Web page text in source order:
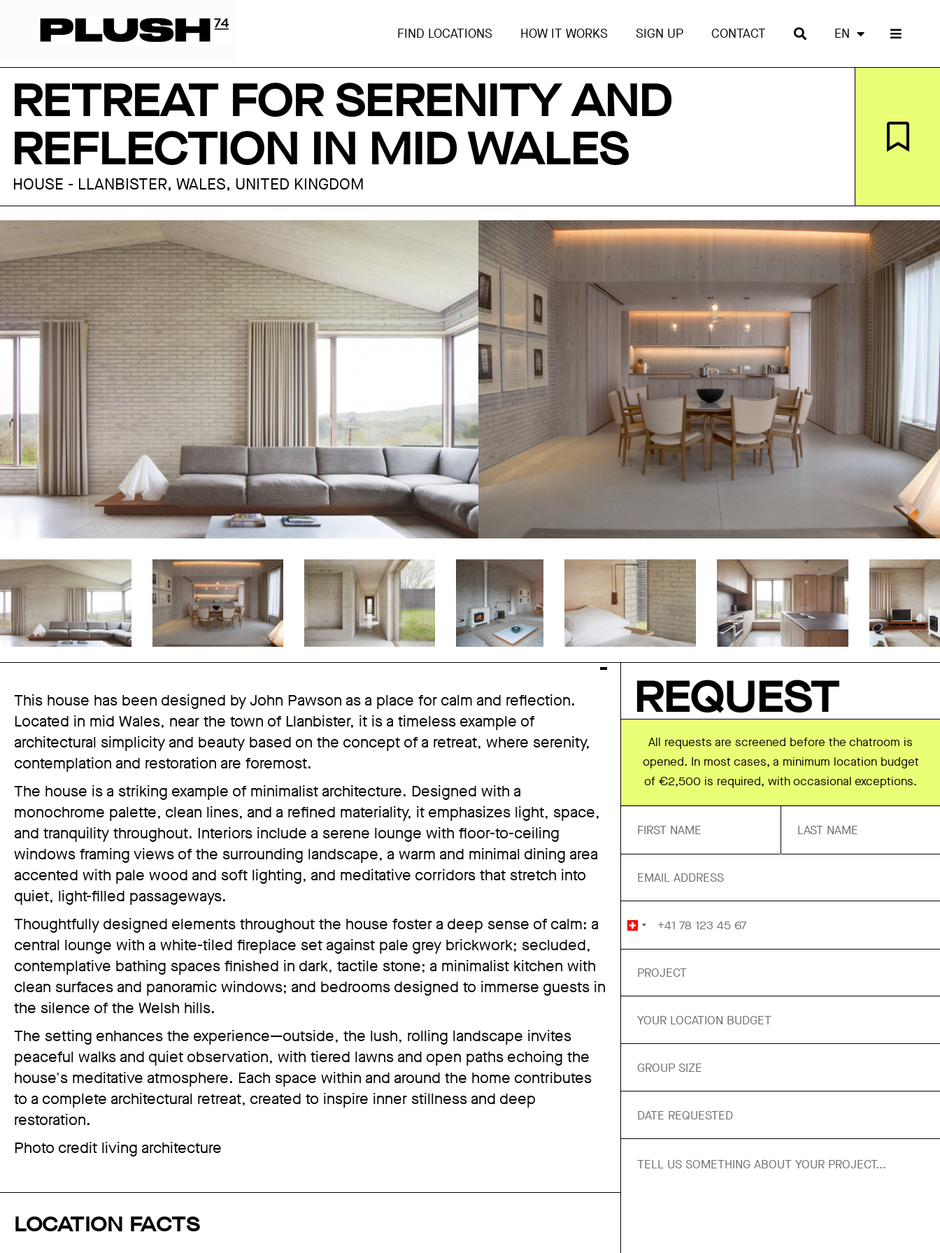
FIND LOCATIONS HOW IT WORKS SIGN UP CONTACT EN
RETREAT FOR SERENITY AND
REFLECTION IN MID WALES
HOUSE - LLANBISTER, WALES, UNITED KINGDOM
This house has been designed by John Pawson as a place for calm and reflection.
Located in mid Wales, near the town of Llanbister, it is a timeless example of
architectural simplicity and beauty based on the concept of a retreat, where serenity,
contemplation and restoration are foremost.
The house is a striking example of minimalist architecture. Designed with a
monochrome palette, clean lines, and a refined materiality, it emphasizes light, space,
and tranquility throughout. Interiors include a serene lounge with floor-to-ceiling
windows framing views of the surrounding landscape, a warm and minimal dining area
accented with pale wood and soft lighting, and meditative corridors that stretch into
quiet, light-filled passageways.
Thoughtfully designed elements throughout the house foster a deep sense of calm: a
central lounge with a white-tiled fireplace set against pale grey brickwork; secluded,
contemplative bathing spaces finished in dark, tactile stone; a minimalist kitchen with
clean surfaces and panoramic windows; and bedrooms designed to immerse guests in
the silence of the Welsh hills.
The setting enhances the experience—outside, the lush, rolling landscape invites
peaceful walks and quiet observation, with tiered lawns and open paths echoing the
house's meditative atmosphere. Each space within and around the home contributes
to a complete architectural retreat, created to inspire inner stillness and deep
restoration.
Photo credit living architecture
LOCATION FACTS
REQUEST
All requests are screened before the chatroom is
opened. In most cases, a minimum location budget
of €2,500 is required, with occasional exceptions.